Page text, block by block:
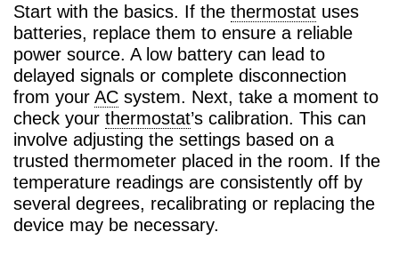
Start with the basics. If the thermostat uses
batteries, replace them to ensure a reliable
power source. A low battery can lead to
delayed signals or complete disconnection
from your AC system. Next, take a moment to
check your thermostat’s calibration. This can
involve adjusting the settings based on a
trusted thermometer placed in the room. If the
temperature readings are consistently off by
several degrees, recalibrating or replacing the
device may be necessary.